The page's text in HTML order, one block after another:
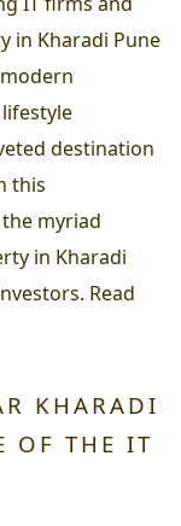
in Kharadi Pune
destination
this
myriad
in Kharadi
Read
KHARADI
OF THE IT